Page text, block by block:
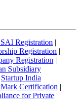
Registration |
Registration |
Registration |
Subsidiary
Startup India
Certification |
for Private